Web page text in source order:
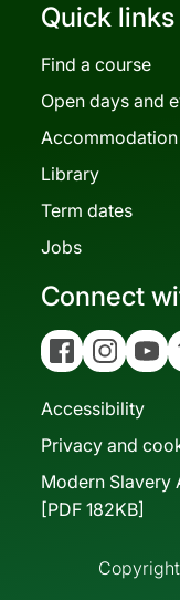
Quick links
Find a course
Open days and
Accommodation
Library
Term dates
Jobs
Connect
FacebookInstagram
Accessibility
Privacy and
Modern Slavery
[PDF 182KB]